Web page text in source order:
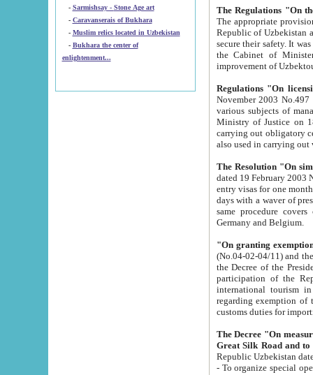
-
Sarmishsay - Stone Age art
- Caravanserais of Bukhara
-
Muslim relics located in Uzbekistan
- Bukhara the center of
enlightenment...
The appropriate provision has been approved in
Republic of Uzbekistan and departure of citizens of the Republic of Uzbekistan abroad as tourists, and to
secure their safety. It was issued according
the Cabinet of Ministers of the Republic of Uzbekistan dated 28
Regulations "On
November 2003 No.497 stipulates the
various subjects of managing. The Order of certification of tourist services. It was registered within the
Ministry of Justice on 18 March
carrying out obligatory certification of tourist services rendered by
also used in
The Resolution "On
dated 19 February 2003 No.85. The Ministry for
entry visas for one month to citizens of Italian Republic visiting Uzbekistan as tourists within two working
days with a waver of presenting
same procedure covers citizens of France. Latvia,
Germany and Belgium.
"On granting
(No.04-02-04/11) and the State Tax
the Decree of the President of the Republic of Uzbekistan dated 2 July
participation of the
international tourism in the republic"
regarding exemption of tourist agencies in Samarkand,
customs
The Decree "On measures to
- To organize special open